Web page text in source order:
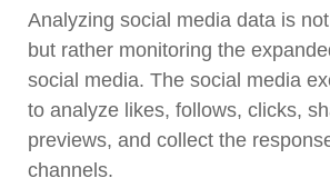
Analyzing social media data is
but rather monitoring the
social media. The social media
to analyze likes, follows, clicks,
previews, and collect the
channels.